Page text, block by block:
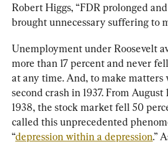
Robert Higgs, “FDR prolonged
brought unnecessary suffering to
Unemployment under Roosevelt
more than 17 percent and never
at any time. And, to make matters
second crash in 1937. From August
1938, the stock market fell 50
called this unprecedented
“depression within a depression.”